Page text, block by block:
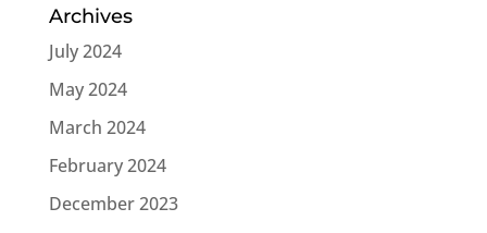
Archives
July 2024
May 2024
March 2024
February 2024
December 2023